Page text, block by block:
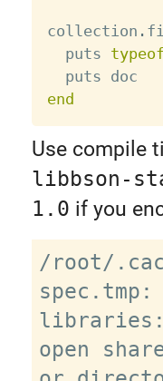
collection .
  puts
typeof
end
Use compile
libbson-
1.0 if you
/root/
libraries:
open